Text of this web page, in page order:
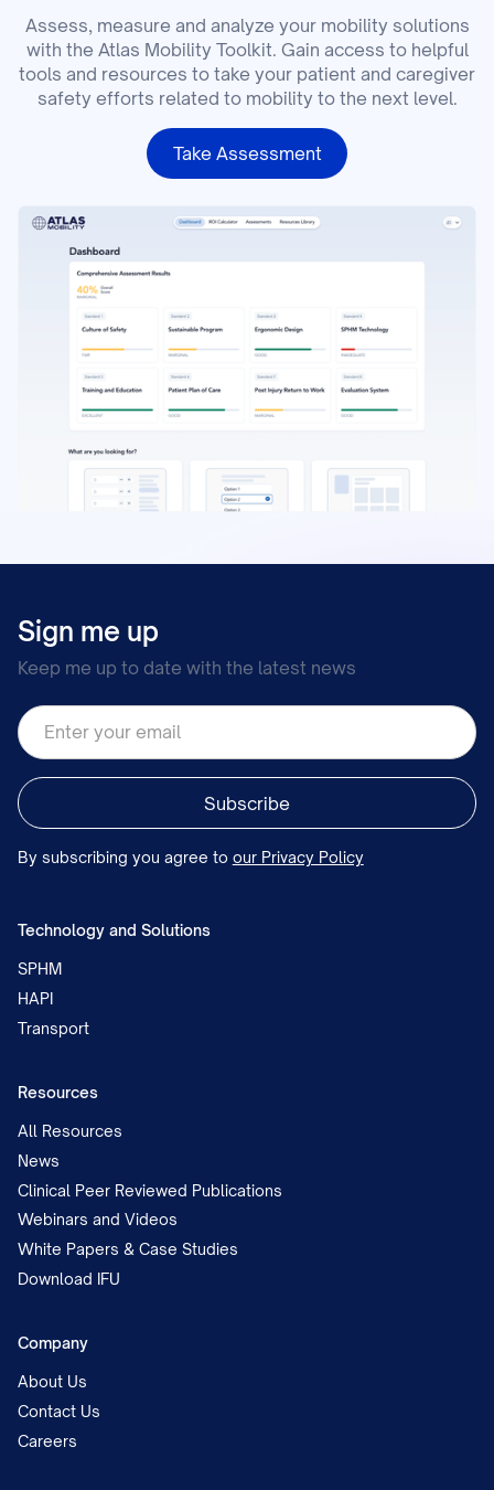
Assess, measure and analyze your mobility solutions
with the Atlas Mobility Toolkit. Gain access to helpful
tools and resources to take your patient and caregiver
safety efforts related to mobility to the next level.
Take Assessment
Sign me up
Keep me up to date with the latest news
By subscribing you agree to our Privacy Policy
Technology and Solutions
SPHM
HAPI
Transport
Resources
All Resources
News
Clinical Peer Reviewed Publications
Webinars and Videos
White Papers & Case Studies
Download IFU
Company
About Us
Contact Us
Careers